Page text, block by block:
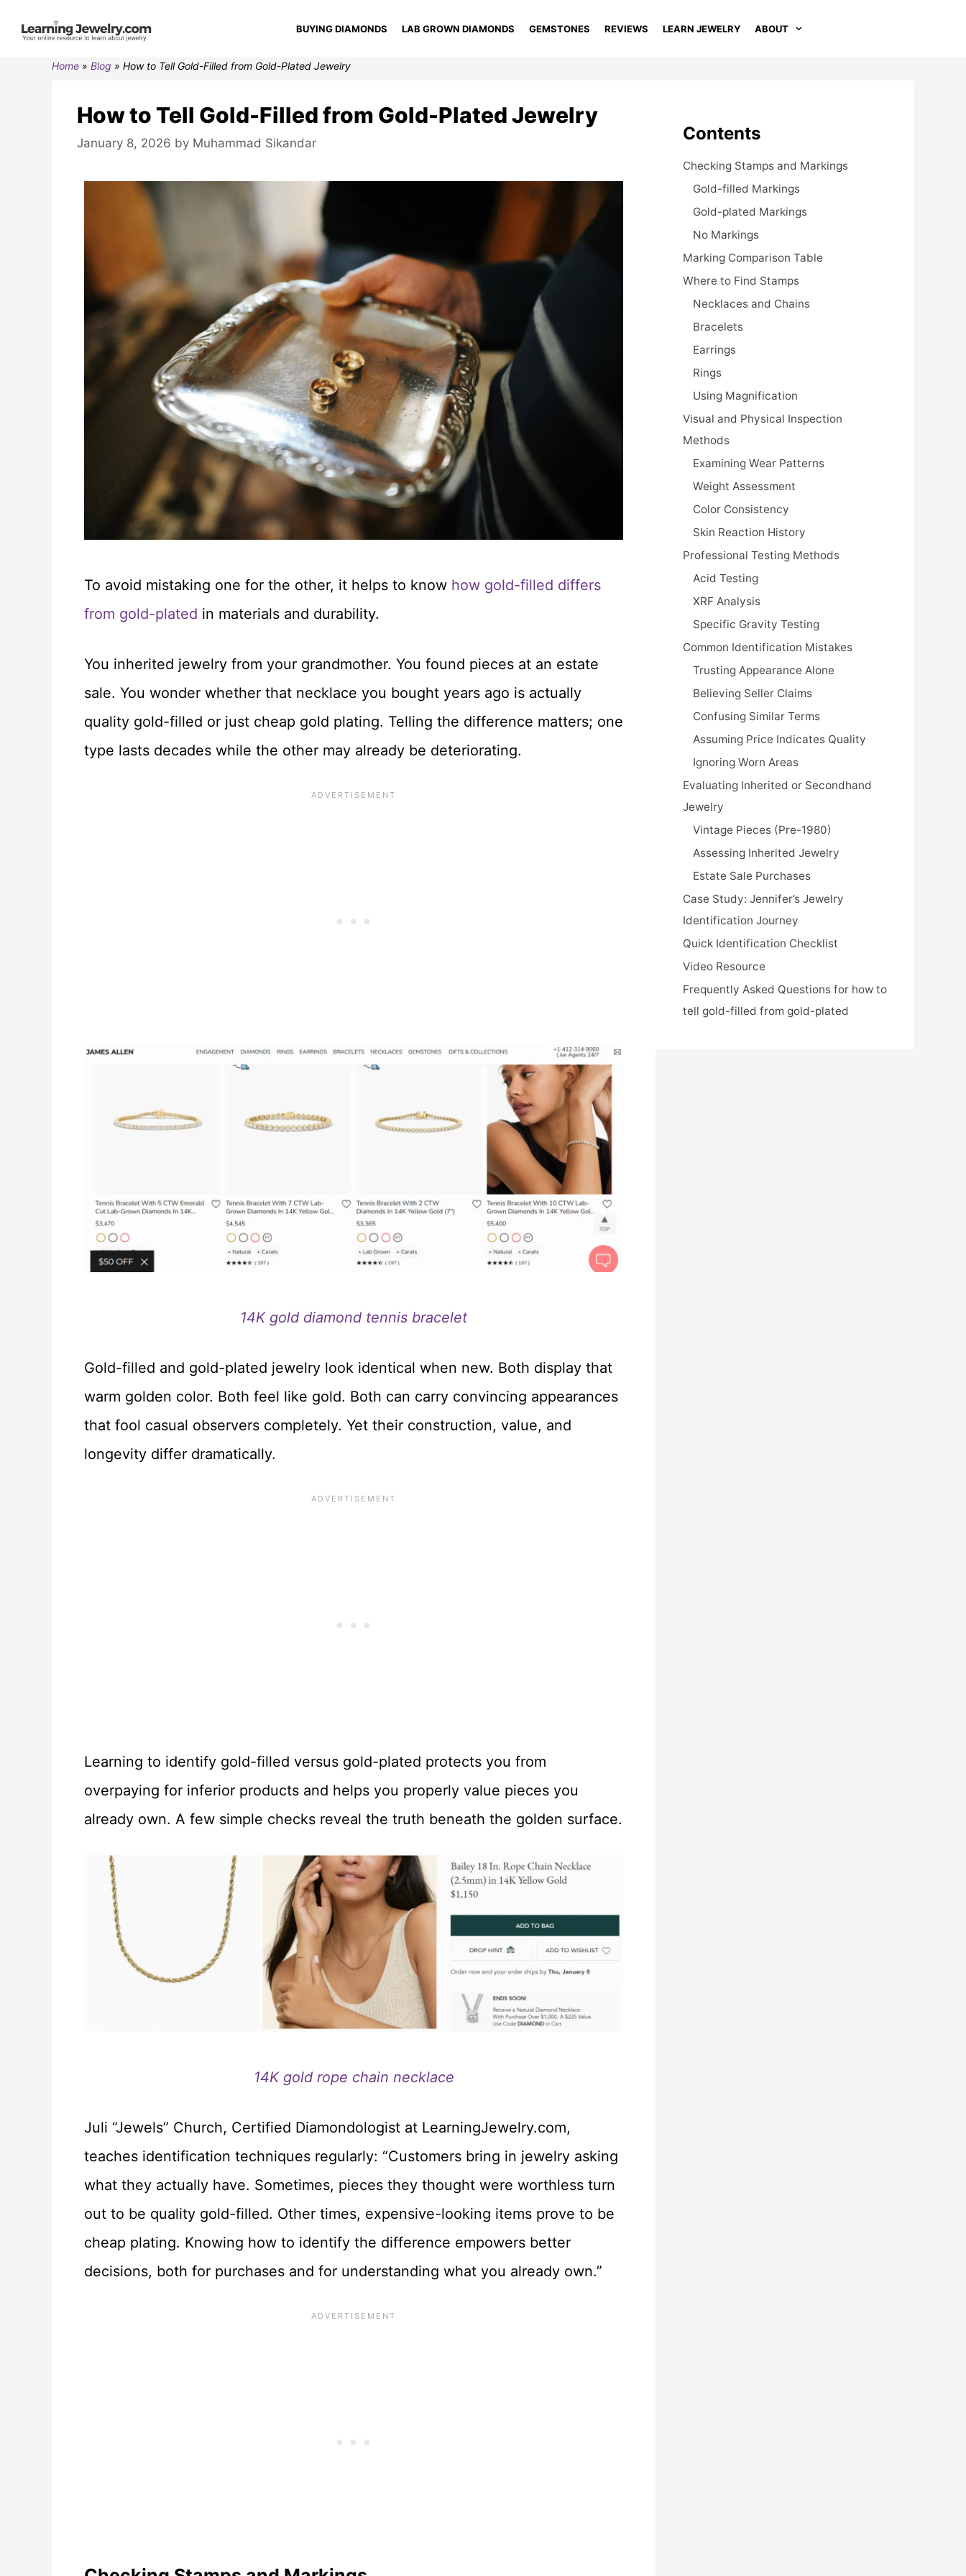
BUYING DIAMONDS LAB GROWN DIAMONDS GEMSTONES REVIEWS LEARN JEWELRY ABOUT
Home » Blog » How to Tell Gold-Filled from Gold-Plated Jewelry
How to Tell Gold-Filled from Gold-Plated Jewelry
January 8, 2026 by Muhammad Sikandar
To avoid mistaking one for the other, it helps to know how gold-filled differs
from gold-plated in materials and durability.
You inherited jewelry from your grandmother. You found pieces at an estate
sale. You wonder whether that necklace you bought years ago is actually
quality gold-filled or just cheap gold plating. Telling the difference matters; one
type lasts decades while the other may already be deteriorating.
14K gold diamond tennis bracelet
Gold-filled and gold-plated jewelry look identical when new. Both display that
warm golden color. Both feel like gold. Both can carry convincing appearances
that fool casual observers completely. Yet their construction, value, and
longevity differ dramatically.
Learning to identify gold-filled versus gold-plated protects you from
overpaying for inferior products and helps you properly value pieces you
already own. A few simple checks reveal the truth beneath the golden surface.
14K gold rope chain necklace
Juli “Jewels” Church, Certified Diamondologist at LearningJewelry.com,
teaches identification techniques regularly: “Customers bring in jewelry asking
what they actually have. Sometimes, pieces they thought were worthless turn
out to be quality gold-filled. Other times, expensive-looking items prove to be
cheap plating. Knowing how to identify the difference empowers better
decisions, both for purchases and for understanding what you already own.”
Contents
Checking Stamps and Markings
Gold-filled Markings
Gold-plated Markings
No Markings
Marking Comparison Table
Where to Find Stamps
Necklaces and Chains
Bracelets
Earrings
Rings
Using Magnification
Visual and Physical Inspection
Methods
Examining Wear Patterns
Weight Assessment
Color Consistency
Skin Reaction History
Professional Testing Methods
Acid Testing
XRF Analysis
Specific Gravity Testing
Common Identification Mistakes
Trusting Appearance Alone
Believing Seller Claims
Confusing Similar Terms
Assuming Price Indicates Quality
Ignoring Worn Areas
Evaluating Inherited or Secondhand
Jewelry
Vintage Pieces (Pre-1980)
Assessing Inherited Jewelry
Estate Sale Purchases
Case Study: Jennifer’s Jewelry
Identification Journey
Quick Identification Checklist
Video Resource
Frequently Asked Questions for how to
tell gold-filled from gold-plated